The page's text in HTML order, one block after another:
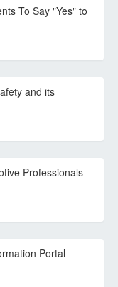
To Say "Yes" to
and its
Professionals
Portal